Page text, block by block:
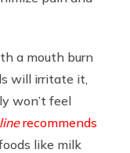
a mouth burn
will irritate it,
won’t feel
recommends
like milk